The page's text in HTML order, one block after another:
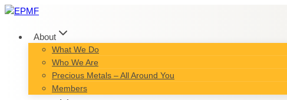
Skip
content
About
What We Do
Who We Are
Precious Metals – All Around You
Members